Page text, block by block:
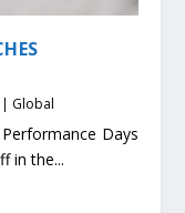
| Global
Days
in the...